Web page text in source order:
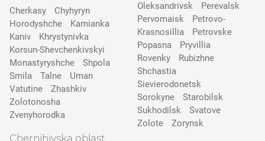
Cherkasy
Chyhyryn
Horodyshche
Kamіanka
Kaniv
Khrystynivka
Korsun-Shevchenkivskyi
Monastyryshche
Shpola
Smila
Talne
Uman
Vatutine
Zhashkiv
Zolotonosha
Zvenyhorodka
Chernihivska oblast
Oleksandrivsk
Perevalsk
Pervomaisk
Petrovo-
Krasnosillia
Petrovske
Popasna
Pryvillia
Rovenky
Rubizhne
Shchastia
Sievierodonetsk
Sorokyne
Starobilsk
Sukhodilsk
Svatove
Zolote
Zorynsk